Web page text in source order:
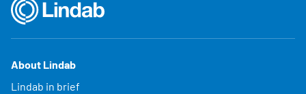
About Lindab
Lindab in brief